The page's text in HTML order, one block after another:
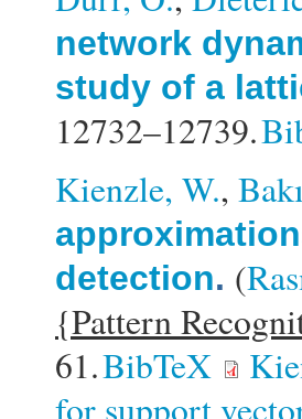
network
study of a
12732–12739.
Kienzle, W.,
detection. (
{Pattern
61.BibTeX
for support